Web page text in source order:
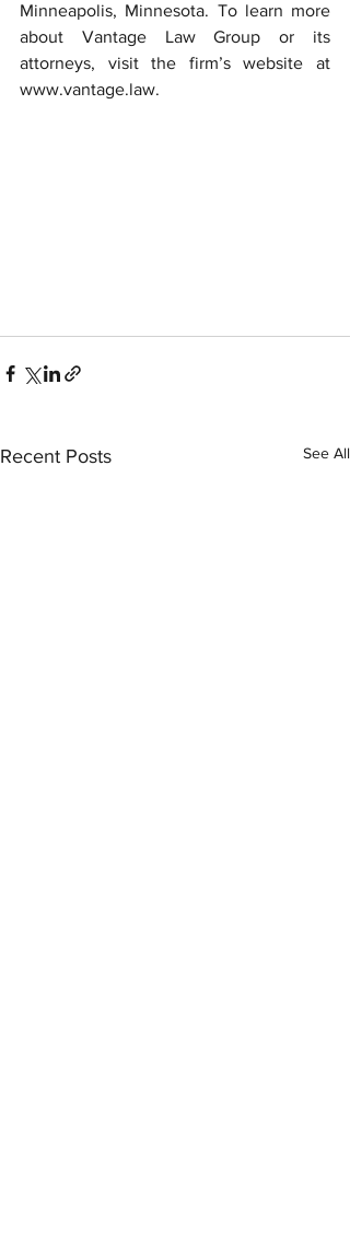
Minneapolis, Minnesota. To learn more
about Vantage Law Group or its
www.vantage.law.
Recent Posts See All